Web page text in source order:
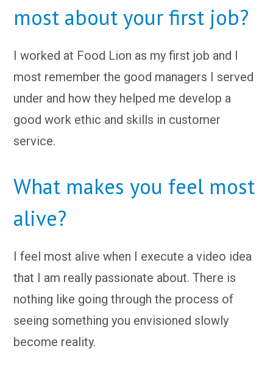
most about your first job?
I worked at Food Lion as my first job and I
most remember the good managers I served
under and how they helped me develop a
good work ethic and skills in customer
service.
What makes you feel most
alive?
I feel most alive when I execute a video idea
that I am really passionate about. There is
nothing like going through the process of
seeing something you envisioned slowly
become reality.